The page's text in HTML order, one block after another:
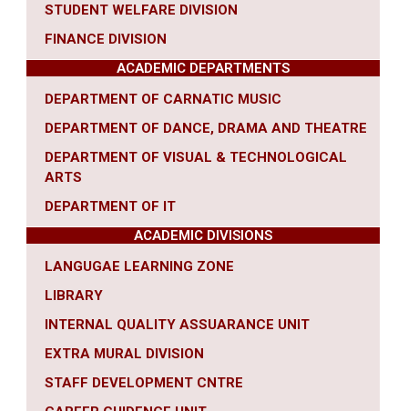
STUDENT WELFARE DIVISION
FINANCE DIVISION
ACADEMIC DEPARTMENTS
DEPARTMENT OF CARNATIC MUSIC
DEPARTMENT OF DANCE, DRAMA AND THEATRE
DEPARTMENT OF VISUAL & TECHNOLOGICAL
ARTS
DEPARTMENT OF IT
ACADEMIC DIVISIONS
LANGUGAE LEARNING ZONE
LIBRARY
INTERNAL QUALITY ASSUARANCE UNIT
EXTRA MURAL DIVISION
STAFF DEVELOPMENT CNTRE